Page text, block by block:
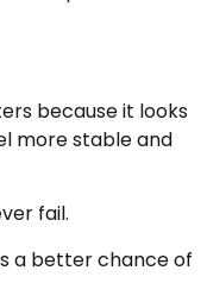
because it looks
more stable and
fail.
a better chance of